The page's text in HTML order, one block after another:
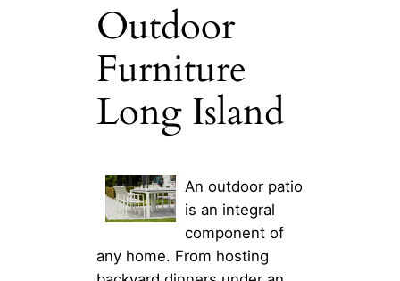
Outdoor
Furniture
Long Island
An outdoor patio
is an integral
component of
any home. From hosting